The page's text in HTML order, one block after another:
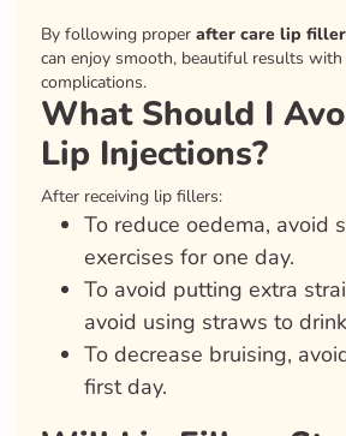
By following proper after care lip
can enjoy smooth, beautiful results
complications.
What Should I
Lip Injections?
After receiving lip fillers:
To reduce oedema, avoid
exercises for one day.
To avoid putting extra
avoid using straws to
To decrease bruising,
first day.